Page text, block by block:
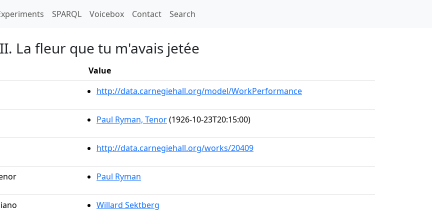
SPARQL Voicebox Contact Search
La fleur que tu m'avais jetée
Value
http://data.carnegiehall.org/model/WorkPerformance
Paul Ryman, Tenor(1926-10-23T20:15:00)
http://data.carnegiehall.org/works/20409
Paul Ryman
Willard Sektberg